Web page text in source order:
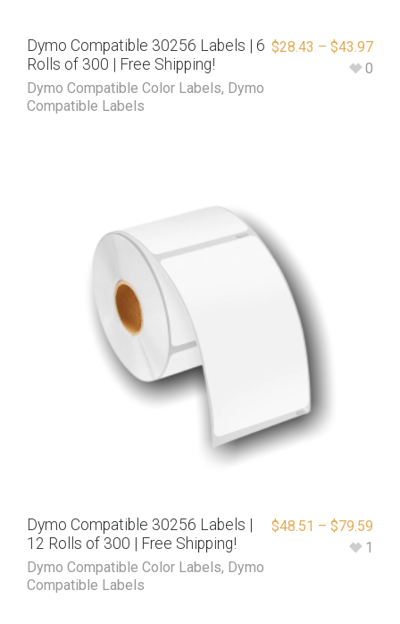
Dymo Compatible 30256 Labels | 6
Rolls of 300 | Free Shipping!
Dymo Compatible Color Labels, Dymo
Compatible Labels
$28.43 – $43.97
0
Dymo Compatible 30256 Labels |
12 Rolls of 300 | Free Shipping!
Dymo Compatible Color Labels, Dymo
Compatible Labels
$48.51 – $79.59
1